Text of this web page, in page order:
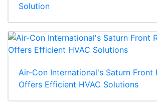
Solution
Air-Con International's Saturn Front
Offers Efficient HVAC Solutions